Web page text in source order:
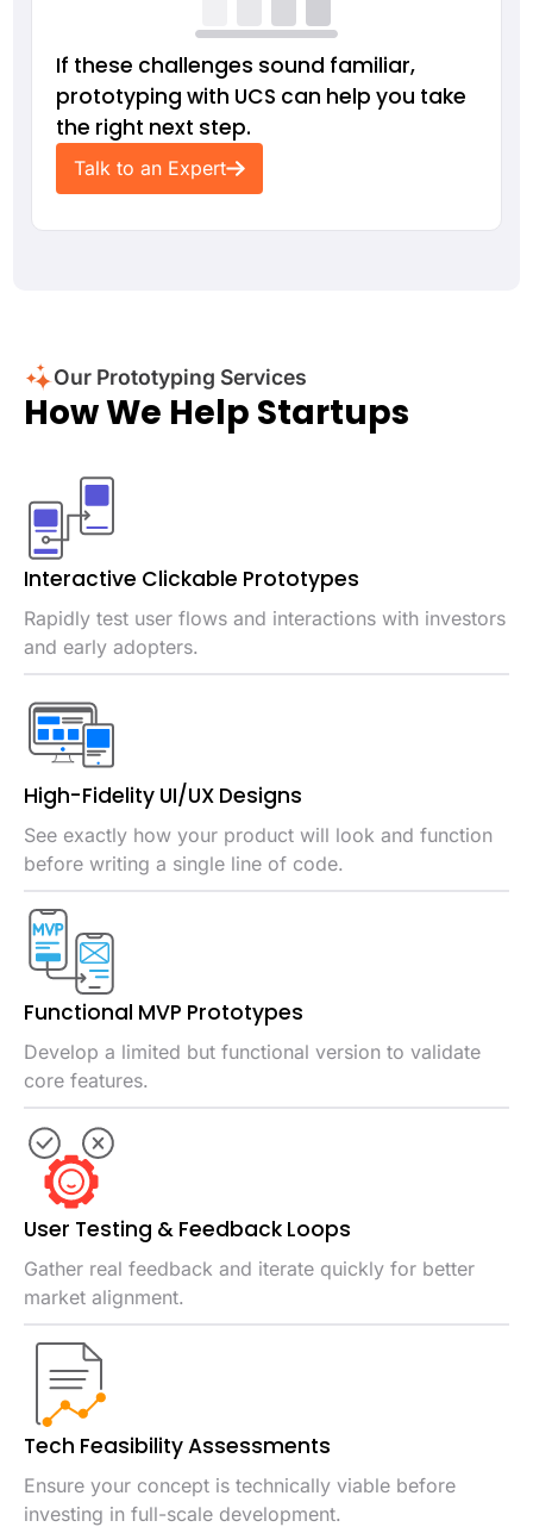
If these challenges sound familiar,
prototyping with UCS can help you take
the right next step.
Talk to an Expert
Our Prototyping Services
How We Help Startups
Interactive Clickable Prototypes
Rapidly test user flows and interactions with investors
and early adopters.
High-Fidelity UI/UX Designs
See exactly how your product will look and function
before writing a single line of code.
Functional MVP Prototypes
Develop a limited but functional version to validate
core features.
User Testing & Feedback Loops
Gather real feedback and iterate quickly for better
market alignment.
Tech Feasibility Assessments
Ensure your concept is technically viable before
investing in full-scale development.